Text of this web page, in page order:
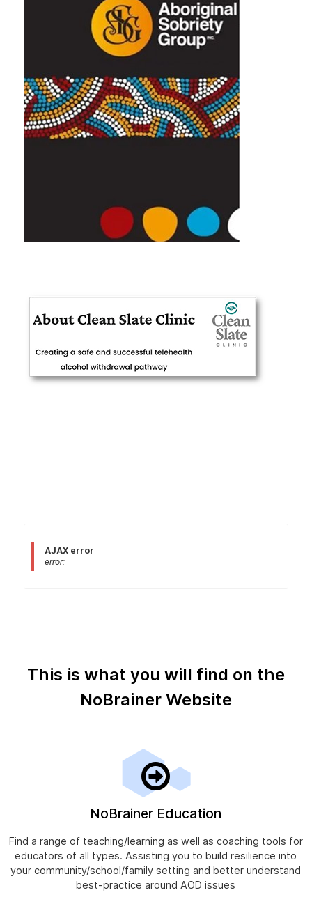
AJAX error
error:
This is what you will find on the
NoBrainer Website
NoBrainer Education
Find a range of teaching/learning as well as coaching tools for
educators of all types. Assisting you to build resilience into
your community/school/family setting and better understand
best-practice around AOD issues